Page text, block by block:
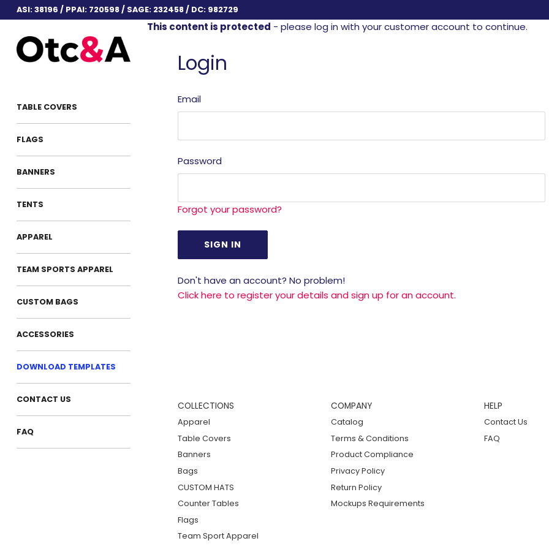
ASI: 38196 / PPAI: 720598 / SAGE: 232458 / DC: 982729
TABLE COVERS
FLAGS
BANNERS
TENTS
APPAREL
TEAM SPORTS APPAREL
CUSTOM BAGS
ACCESSORIES
DOWNLOAD TEMPLATES
CONTACT US
FAQ
This content is protected - please log in with your customer account to continue.
Login
Email
Password
Forgot your password?
Don't have an account? No problem!
Click here to register your details and sign up for an account.
COLLECTIONS
Apparel
Table Covers
Banners
Bags
CUSTOM HATS
Counter Tables
Flags
Team Sport Apparel
COMPANY
Catalog
Terms & Conditions
Product Compliance
Privacy Policy
Return Policy
Mockups Requirements
HELP
Contact Us
FAQ